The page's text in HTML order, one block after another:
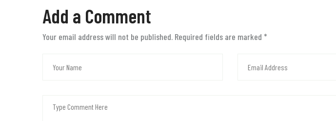
Add a Comment
Your email address will not be published. Required fields are marked *